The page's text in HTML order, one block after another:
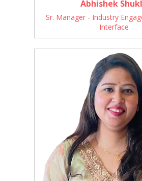
Abhishek
Sr. Manager - Industry
Interface